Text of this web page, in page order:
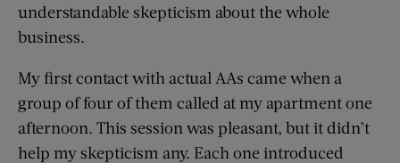
understandable skepticism about the whole
business.
My first contact with actual AAs came when a
group of four of them called at my apartment one
afternoon. This session was pleasant, but it didn’t
help my skepticism any. Each one introduced